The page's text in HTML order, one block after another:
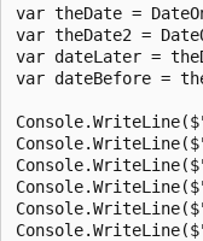
var theDate =
var theDate2 =
var dateLater =
var dateBefore =